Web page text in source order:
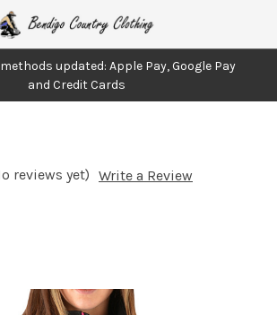
updated: Apple Pay, Google Pay
and Credit Cards
Softshell Jacket
reviews yet) Write a Review